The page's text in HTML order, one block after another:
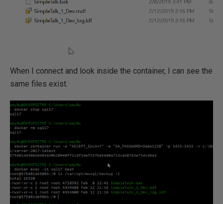
When I connect and look inside the container, I can see the
same files exist.